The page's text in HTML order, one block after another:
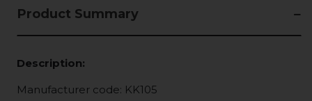
Product Summary
Description:
Manufacturer code: KK105